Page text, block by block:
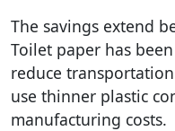
The savings extend
Toilet paper has
reduce
use thinner plastic
manufacturing costs.